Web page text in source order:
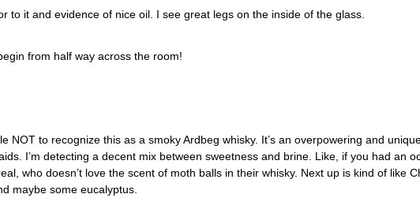
to it and evidence of nice oil. I see great legs on the inside of the glass.
from half way across the room!
NOT to recognize this as a smoky Ardbeg whisky. It’s an overpowering and
I’m detecting a decent mix between sweetness and brine. Like, if you had an
who doesn’t love the scent of moth balls in their whisky. Next up is kind of like
maybe some eucalyptus.